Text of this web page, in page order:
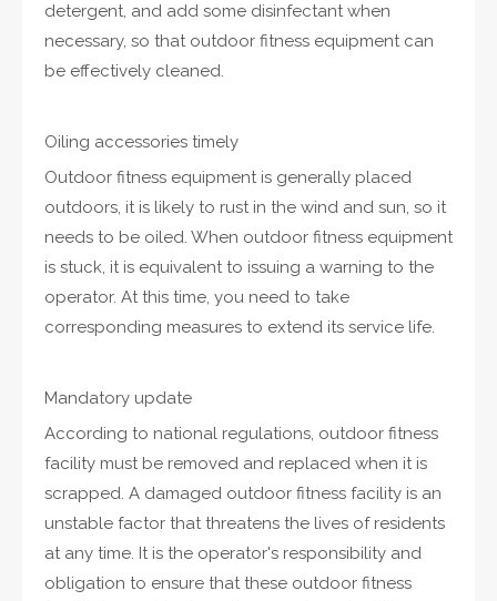
detergent, and add some disinfectant when
necessary, so that outdoor fitness equipment can
be effectively cleaned.
Oiling accessories timely
Outdoor fitness equipment is generally placed
outdoors, it is likely to rust in the wind and sun, so it
needs to be oiled. When outdoor fitness equipment
is stuck, it is equivalent to issuing a warning to the
operator. At this time, you need to take
corresponding measures to extend its service life.
Mandatory update
According to national regulations, outdoor fitness
facility must be removed and replaced when it is
scrapped. A damaged outdoor fitness facility is an
unstable factor that threatens the lives of residents
at any time. It is the operator's responsibility and
obligation to ensure that these outdoor fitness